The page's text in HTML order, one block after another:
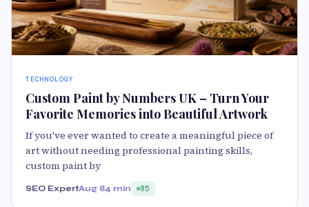
TECHNOLOGY
Custom Paint by Numbers UK – Turn Your
Favorite Memories into Beautiful Artwork
If you've ever wanted to create a meaningful piece of
art without needing professional painting skills,
custom paint by
SEO ExpertAug 84 min 85